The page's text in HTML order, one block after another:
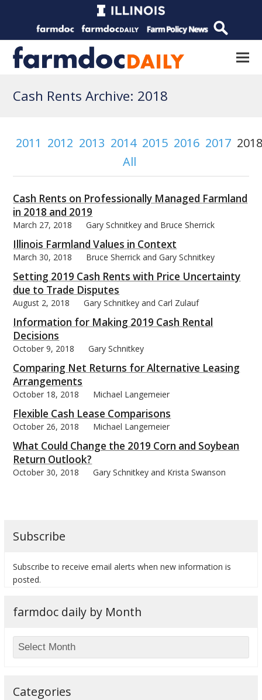
Cash Rents Archive: 2018
2011 2012 2013 2014 2015 2016 2017
All
Cash Rents on Professionally Managed Farmland
in 2018 and 2019
March 27, 2018 Gary Schnitkey and Bruce Sherrick
Illinois Farmland Values in Context
March 30, 2018 Bruce Sherrick and Gary Schnitkey
Setting 2019 Cash Rents with Price Uncertainty
due to Trade Disputes
August 2, 2018 Gary Schnitkey and Carl Zulauf
Information for Making 2019 Cash Rental
Decisions
October 9, 2018 Gary Schnitkey
Comparing Net Returns for Alternative Leasing
Arrangements
October 18, 2018 Michael Langemeier
Flexible Cash Lease Comparisons
October 26, 2018 Michael Langemeier
What Could Change the 2019 Corn and Soybean
Return Outlook?
October 30, 2018 Gary Schnitkey and Krista Swanson
Subscribe
Subscribe to receive email alerts when new information is
posted.
farmdoc daily by Month
Categories